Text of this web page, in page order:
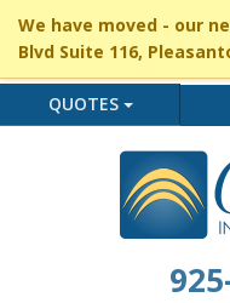
We have moved - our
Blvd Suite 116,
QUOTES